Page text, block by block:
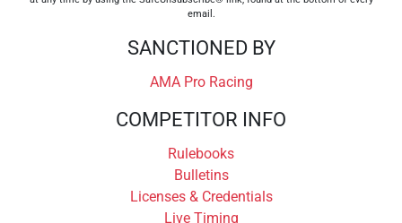
email.
SANCTIONED BY
AMA Pro Racing
COMPETITOR INFO
Rulebooks
Bulletins
Licenses & Credentials
Live Timing